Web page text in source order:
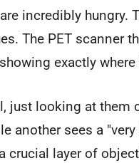
incredibly hungry.
The PET scanner
exactly
just looking at them
another sees a
crucial layer of